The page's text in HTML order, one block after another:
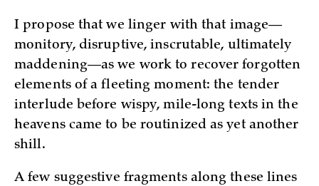
I propose that we linger with that image—
monitory, disruptive, inscrutable, ultimately
maddening—as we work to recover forgotten
elements of a fleeting moment: the tender
interlude before wispy, mile-long texts in the
heavens came to be routinized as yet another
shill.
A few suggestive fragments along these lines